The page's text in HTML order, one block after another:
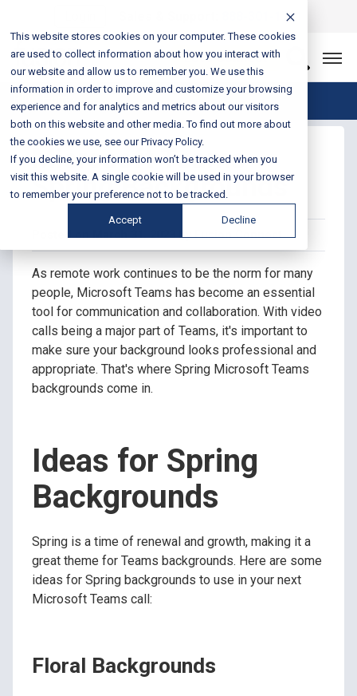
This website stores cookies on your computer. These cookies
are used to collect information about how you interact with
our website and allow us to remember you. We use this
information in order to improve and customize your browsing
experience and for analytics and metrics about our visitors
both on this website and other media. To find out more about
the cookies we use, see our Privacy Policy.
If you decline, your information won’t be tracked when you
visit this website. A single cookie will be used in your browser
to remember your preference not to be tracked.
Accept Decline
888-301-1721
Let’s Connect
Blog Home
Microsoft Teams
Spring Backgrounds
Posted on March 31, 2023 by Fusion Connect
As remote work continues to be the norm for many
people, Microsoft Teams has become an essential
tool for communication and collaboration. With video
calls being a major part of Teams, it's important to
make sure your background looks professional and
appropriate. That's where Spring Microsoft Teams
backgrounds come in.
Ideas for Spring
Backgrounds
Spring is a time of renewal and growth, making it a
great theme for Teams backgrounds. Here are some
ideas for Spring backgrounds to use in your next
Microsoft Teams call:
Floral Backgrounds